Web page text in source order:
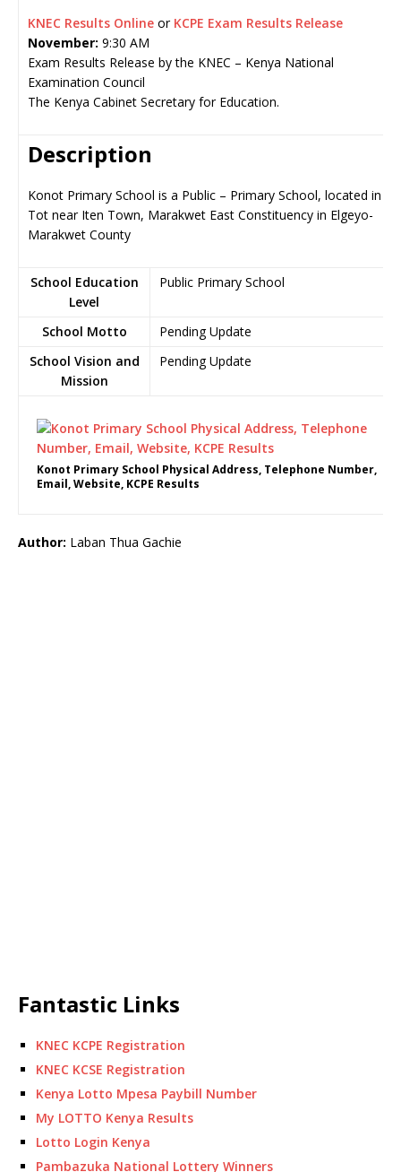
KNEC Results Online or KCPE Exam Results Release
November: 9:30 AM
Exam Results Release by the KNEC – Kenya National
Examination Council
The Kenya Cabinet Secretary for Education.
Description
Konot Primary School is a Public – Primary School, located in
Tot near Iten Town, Marakwet East Constituency in Elgeyo-
Marakwet County
School Education
Level
Public Primary School
School Motto
Pending Update
School Vision and
Mission
Pending Update
Konot Primary School Physical Address, Telephone Number,
Email, Website, KCPE Results
Author: Laban Thua Gachie
Fantastic Links
KNEC KCPE Registration
KNEC KCSE Registration
Kenya Lotto Mpesa Paybill Number
My LOTTO Kenya Results
Lotto Login Kenya
Pambazuka National Lottery Winners